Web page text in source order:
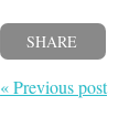
SHARE
« Previous post